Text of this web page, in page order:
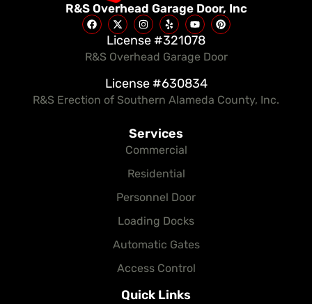
R&S Overhead Garage Door, Inc
License #321078
R&S Overhead Garage Door
License #630834
R&S Erection of Southern Alameda County, Inc.
Services
Commercial
Residential
Personnel Door
Loading Docks
Automatic Gates
Access Control
Quick Links